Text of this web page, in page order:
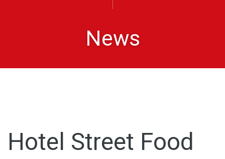
News
Hotel Street Food